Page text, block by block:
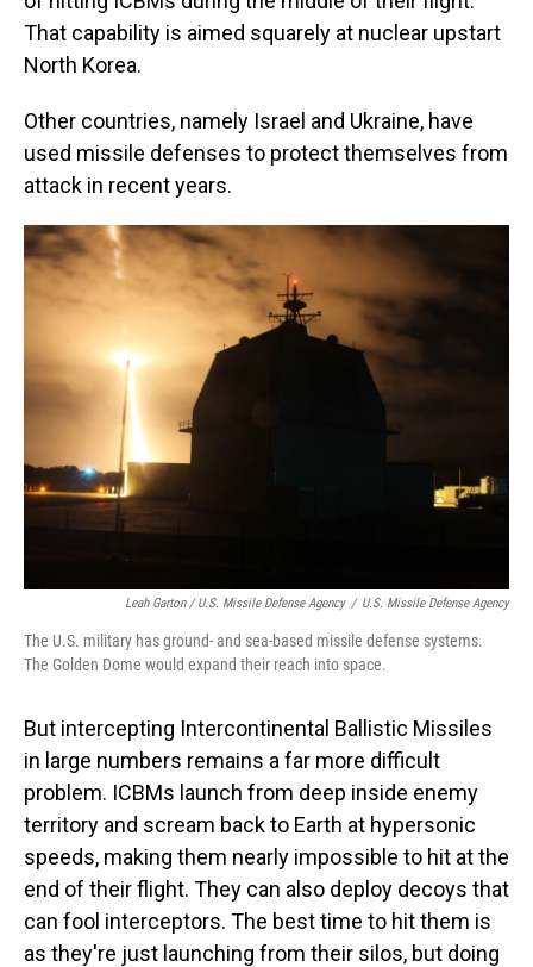
That capability is aimed squarely at nuclear upstart
North Korea.
Other countries, namely Israel and Ukraine, have
used missile defenses to protect themselves from
attack in recent years.
Leah Garton / U.S. Missile Defense Agency / U.S. Missile Defense Agency
The U.S. military has ground- and sea-based missile defense systems.
The Golden Dome would expand their reach into space.
But intercepting Intercontinental Ballistic Missiles
in large numbers remains a far more difficult
problem. ICBMs launch from deep inside enemy
territory and scream back to Earth at hypersonic
speeds, making them nearly impossible to hit at the
end of their flight. They can also deploy decoys that
can fool interceptors. The best time to hit them is
as they're just launching from their silos, but doing